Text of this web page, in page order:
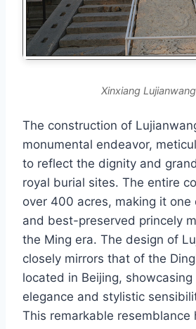
Xinxiang
The construction of
monumental endeavor,
to reflect the dignity and
royal burial sites. The entire
over 400 acres, making it one
and best-preserved princely
the Ming era. The design of
closely mirrors that of the
located in Beijing,
elegance and stylistic
This remarkable resemblance